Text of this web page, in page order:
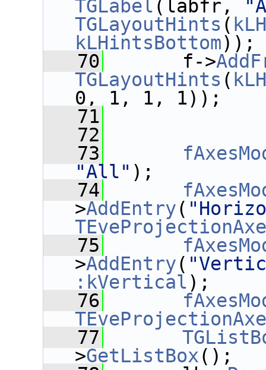
TGLabel (labfr,
TGLayoutHints (
kLHintsBottom));
   70
f->
TGLayoutHints (
0, 1, 1, 1));
   71
   72
   73
"All" );
   74
>AddEntry(
   75
>AddEntry(
:kVertical);
   76
   77
>GetListBox();